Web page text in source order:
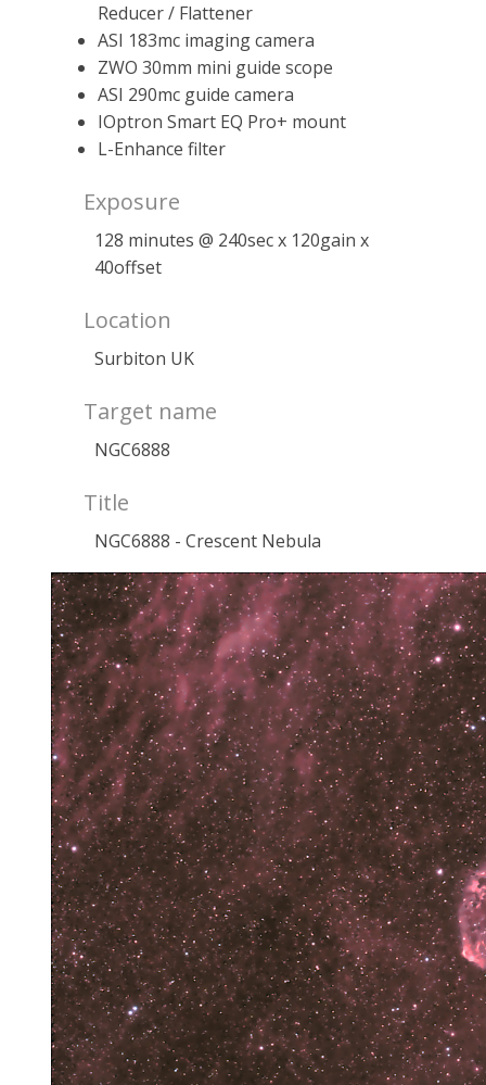
Reducer / Flattener
ASI 183mc imaging camera
ZWO 30mm mini guide scope
ASI 290mc guide camera
IOptron Smart EQ Pro+ mount
L-Enhance filter
Exposure
128 minutes @ 240sec x 120gain x
40offset
Location
Surbiton UK
Target name
NGC6888
Title
NGC6888 - Crescent Nebula